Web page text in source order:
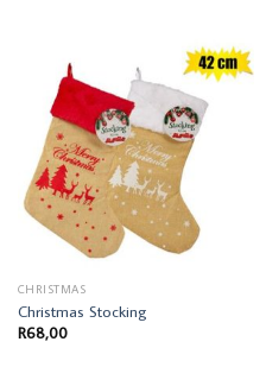
CHRISTMAS
Christmas Stocking
R68,00